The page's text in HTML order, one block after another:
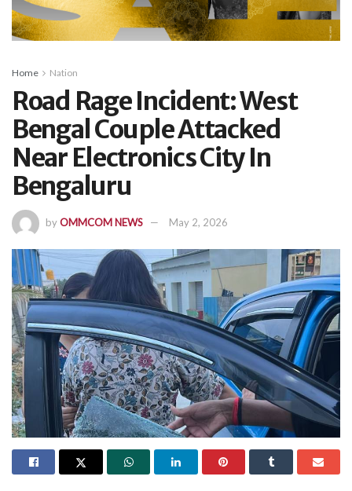
Home Nation
Road Rage Incident: West
Bengal Couple Attacked
Near Electronics City In
Bengaluru
byOMMCOM NEWS May 2, 2026